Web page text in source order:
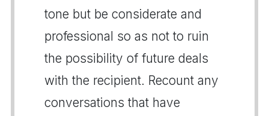
tone but be considerate and
professional so as not to ruin
the possibility of future deals
with the recipient. Recount any
conversations that have